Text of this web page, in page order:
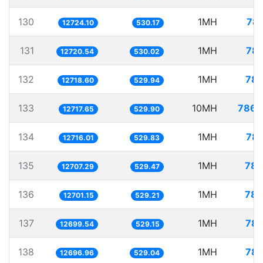
130 12724.10 530.17 1MH
131 12720.54 530.02 1MH
132 12718.60 529.94 1MH
133 12717.65 529.90 10MH
134 12716.01 529.83 1MH
135 12707.29 529.47 1MH
136 12701.15 529.21 1MH
137 12699.54 529.15 1MH
138 12696.96 529.04 1MH